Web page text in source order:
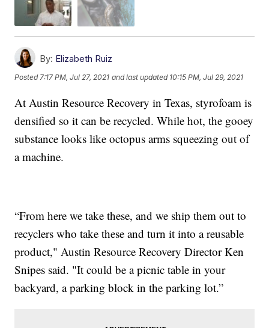
By: Elizabeth Ruiz
Posted7:17 PM, Jul 27, 2021 and last updated 10:15 PM, Jul 29, 2021
At Austin Resource Recovery in Texas, styrofoam is
densified so it can be recycled. While hot, the gooey
substance looks like octopus arms squeezing out of
a machine.
“From here we take these, and we ship them out to
recyclers who take these and turn it into a reusable
product," Austin Resource Recovery Director Ken
Snipes said. "It could be a picnic table in your
backyard, a parking block in the parking lot.”